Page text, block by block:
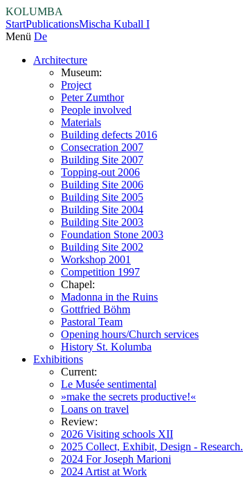
KOLUMBA
StartPublicationsMischa Kuball I
Menü De
Architecture
Museum:
Project
Peter Zumthor
People involved
Materials
Building defects 2016
Consecration 2007
Building Site 2007
Topping-out 2006
Building Site 2006
Building Site 2005
Building Site 2004
Building Site 2003
Foundation Stone 2003
Building Site 2002
Workshop 2001
Competition 1997
Chapel:
Madonna in the Ruins
Gottfried Böhm
Pastoral Team
Opening hours/Church services
History St. Kolumba
Exhibitions
Current:
Le Musée sentimental
»make the secrets productive!«
Loans on travel
Review:
2026 Visiting schools XII
2025 Collect, Exhibit, Design - Research.
2024 For Joseph Marioni
2024 Artist at Work